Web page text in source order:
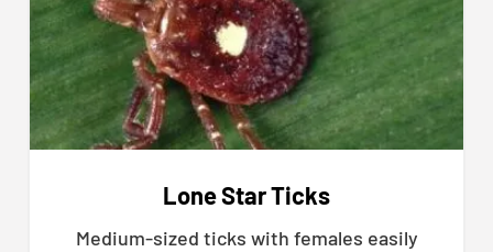
Lone Star Ticks
Medium-sized ticks with females easily